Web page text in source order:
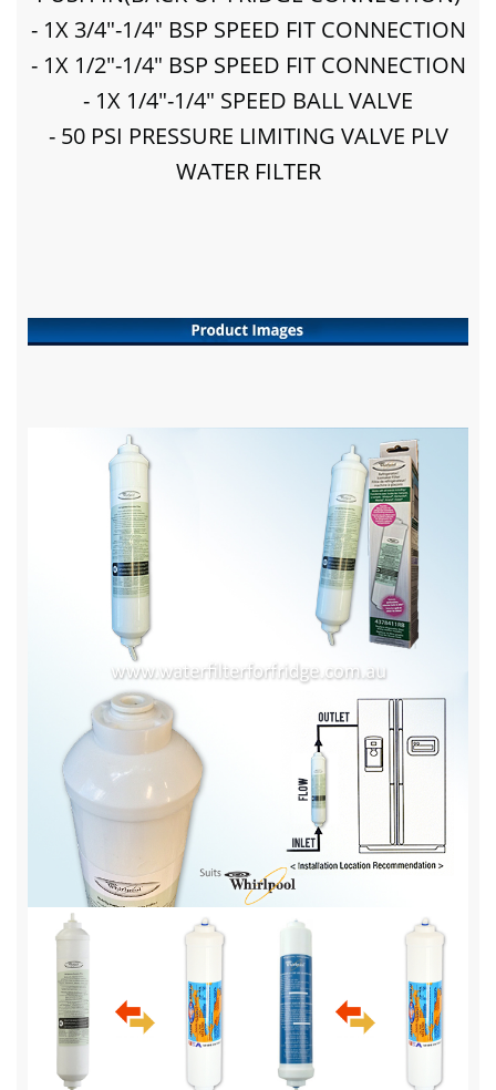
- 1X 3/4"-1/4" BSP SPEED FIT CONNECTION
- 1X 1/2"-1/4" BSP SPEED FIT CONNECTION
- 1X 1/4"-1/4" SPEED BALL VALVE
- 50 PSI PRESSURE LIMITING VALVE PLV
WATER FILTER